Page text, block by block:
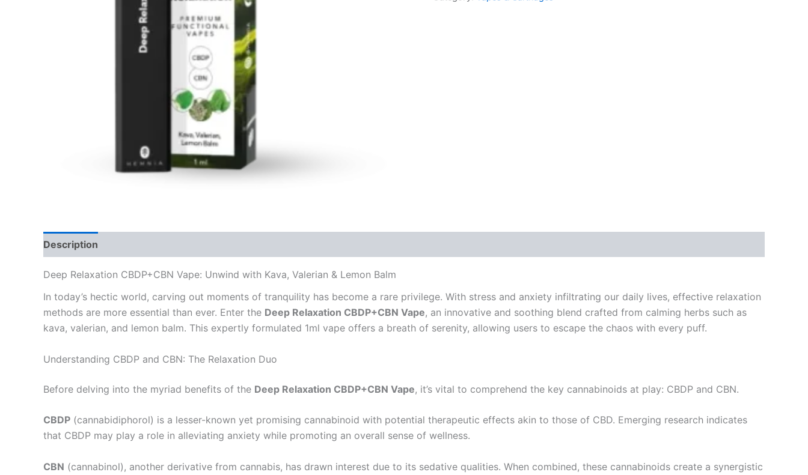
Description
Deep Relaxation CBDP+CBN Vape: Unwind with Kava, Valerian & Lemon Balm
In today’s hectic world, carving out moments of tranquility has become a rare privilege. With stress and anxiety infiltrating our daily lives, effective relaxation
methods are more essential than ever. Enter the Deep Relaxation CBDP+CBN Vape, an innovative and soothing blend crafted from calming herbs such as
kava, valerian, and lemon balm. This expertly formulated 1ml vape offers a breath of serenity, allowing users to escape the chaos with every puff.
Understanding CBDP and CBN: The Relaxation Duo
Before delving into the myriad benefits of the Deep Relaxation CBDP+CBN Vape, it’s vital to comprehend the key cannabinoids at play: CBDP and CBN.
CBDP (cannabidiphorol) is a lesser-known yet promising cannabinoid with potential therapeutic effects akin to those of CBD. Emerging research indicates
that CBDP may play a role in alleviating anxiety while promoting an overall sense of wellness.
CBN (cannabinol), another derivative from cannabis, has drawn interest due to its sedative qualities. When combined, these cannabinoids create a synergistic